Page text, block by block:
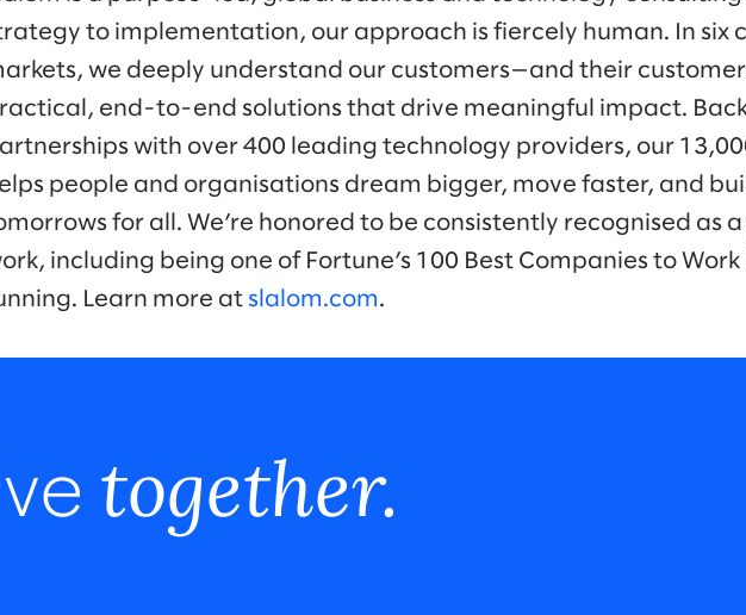
to implementation, our approach is fiercely human. In six
we deeply understand our customers—and their
end-to-end solutions that drive meaningful impact.
with over 400 leading technology providers, our
people and organisations dream bigger, move faster, and
for all. We’re honored to be consistently recognised as
including being one of Fortune’s 100 Best Companies to Work
Learn more at slalom.com.
together.